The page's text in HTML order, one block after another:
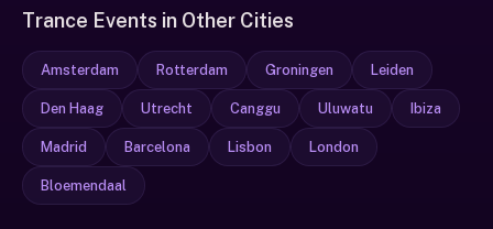
Trance Events in Other Cities
Amsterdam Rotterdam Groningen Leiden
Den Haag Utrecht Canggu Uluwatu Ibiza
Madrid Barcelona Lisbon London
Bloemendaal